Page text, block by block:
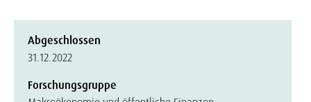
Abgeschlossen
31.12.2022
Forschungsgruppe